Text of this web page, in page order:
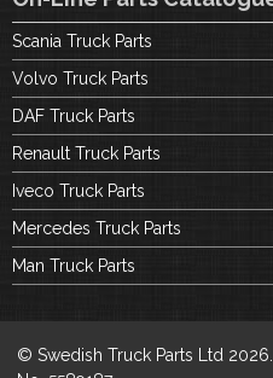
Scania Truck Parts
Volvo Truck Parts
DAF Truck Parts
Renault Truck Parts
Iveco Truck Parts
Mercedes Truck Parts
Man Truck Parts
© Swedish Truck Parts Ltd